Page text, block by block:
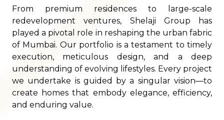
From premium residences to large-scale
redevelopment ventures, Shelaji Group has
played a pivotal role in reshaping the urban fabric
of Mumbai. Our portfolio is a testament to timely
execution, meticulous design, and a deep
understanding of evolving lifestyles. Every project
we undertake is guided by a singular vision—to
create homes that embody elegance, efficiency,
and enduring value.